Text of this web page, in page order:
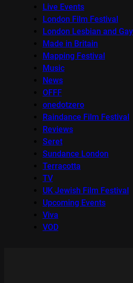
Live Events
London Film Festival
London Lesbian and
Made in Britain
Mapping Festival
Music
News
OFFF
onedotzero
Raindance Film Festival
Reviews
Seret
Sundance London
Terracotta
TV
UK Jewish Film Festival
Upcoming Events
Viva
VOD